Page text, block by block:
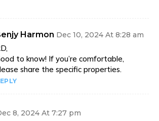
Harmon Dec 10, 2024 At 8:28 am
to know! If you’re comfortable,
share the specific properties.
8, 2024 At 7:27 pm